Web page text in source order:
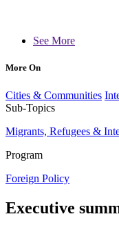
See More
More On
Cities & Communities
Sub-Topics
Migrants, Refugees &
Program
Foreign Policy
Executive